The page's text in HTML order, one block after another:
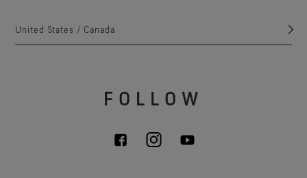
United States / Canada
FOLLOW